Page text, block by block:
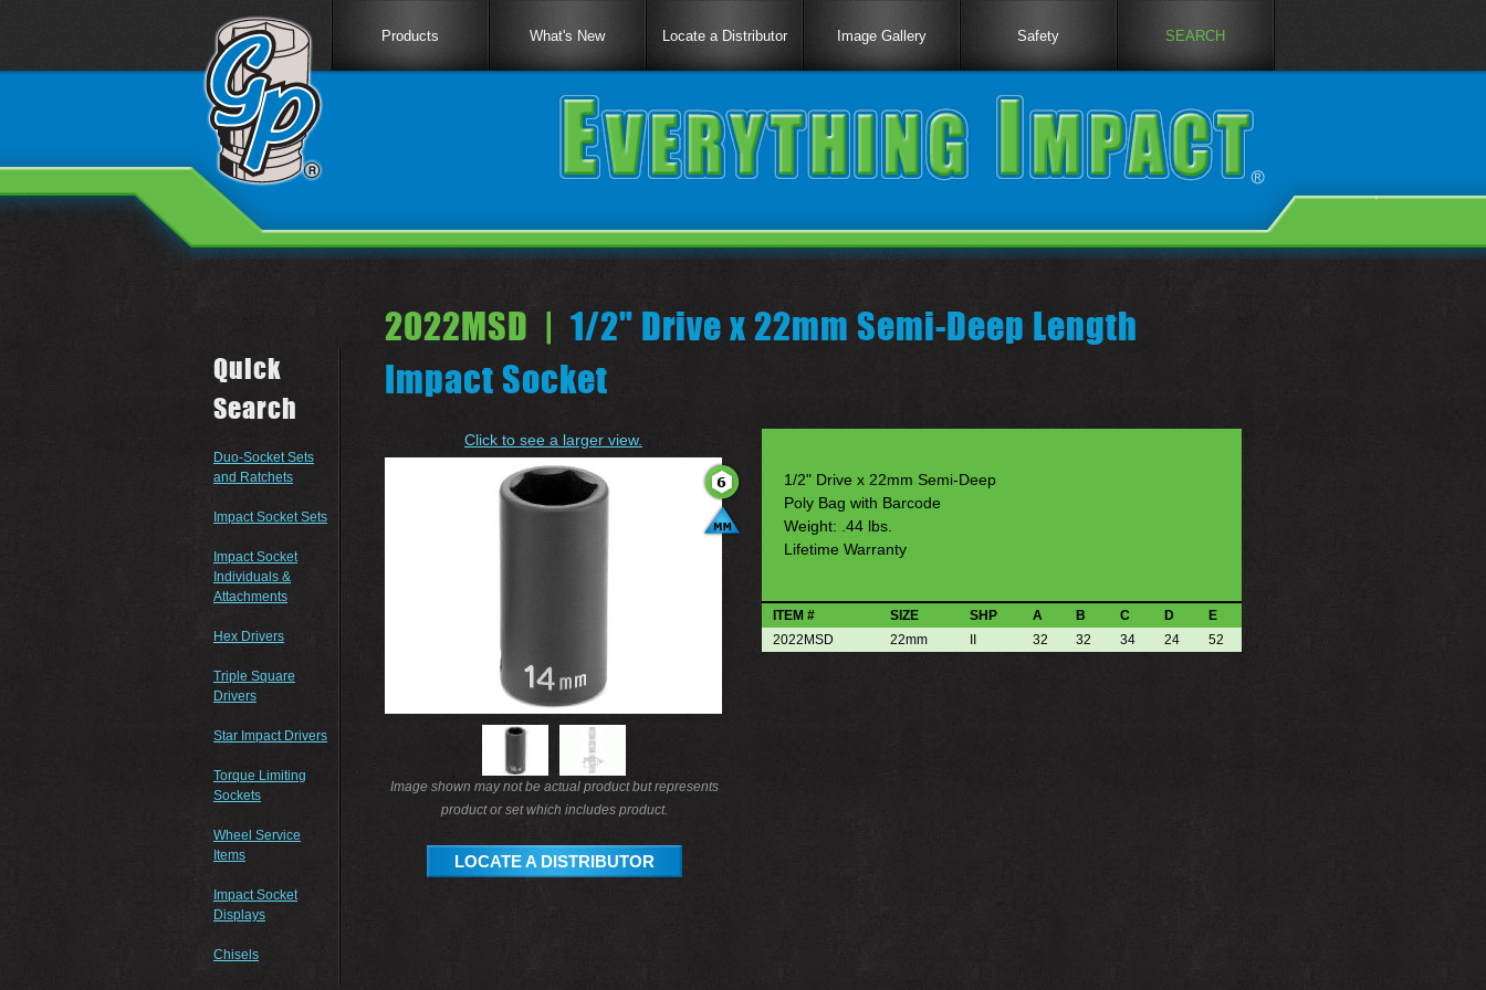
Products What's New Locate a Distributor Image Gallery Safety SEARCH
Quick
Search
Duo-Socket Sets
and Ratchets
Impact Socket Sets
Impact Socket
Individuals &
Attachments
Hex Drivers
Triple Square
Drivers
Star Impact Drivers
Torque Limiting
Sockets
Wheel Service
Items
Impact Socket
Displays
Chisels
2022MSD | 1/2" Drive x 22mm Semi-Deep Length
Impact Socket
Click to see a larger view.
Image shown may not be actual product but represents
product or set which includes product.
LOCATE A DISTRIBUTOR
1/2" Drive x 22mm Semi-Deep
Poly Bag with Barcode
Weight: .44 lbs.
Lifetime Warranty
ITEM # SIZE SHP A B C D
E
2022MSD
22mm 32 32 34 24 52